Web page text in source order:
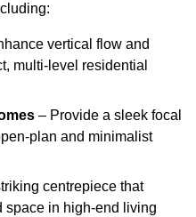
vertical flow and
multi-level residential
– Provide a sleek focal
plan and minimalist
centrepiece that
space in high-end living